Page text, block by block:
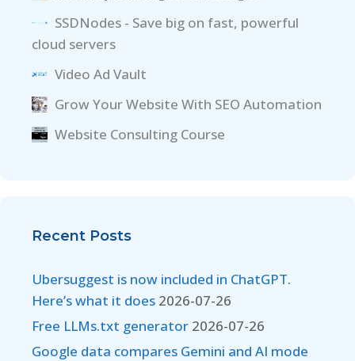
SSDNodes - Save big on fast, powerful
cloud servers
Video Ad Vault
Grow Your Website With SEO Automation
Website Consulting Course
Recent Posts
Ubersuggest is now included in ChatGPT.
Here’s what it does 2026-07-26
Free LLMs.txt generator 2026-07-26
Google data compares Gemini and AI mode